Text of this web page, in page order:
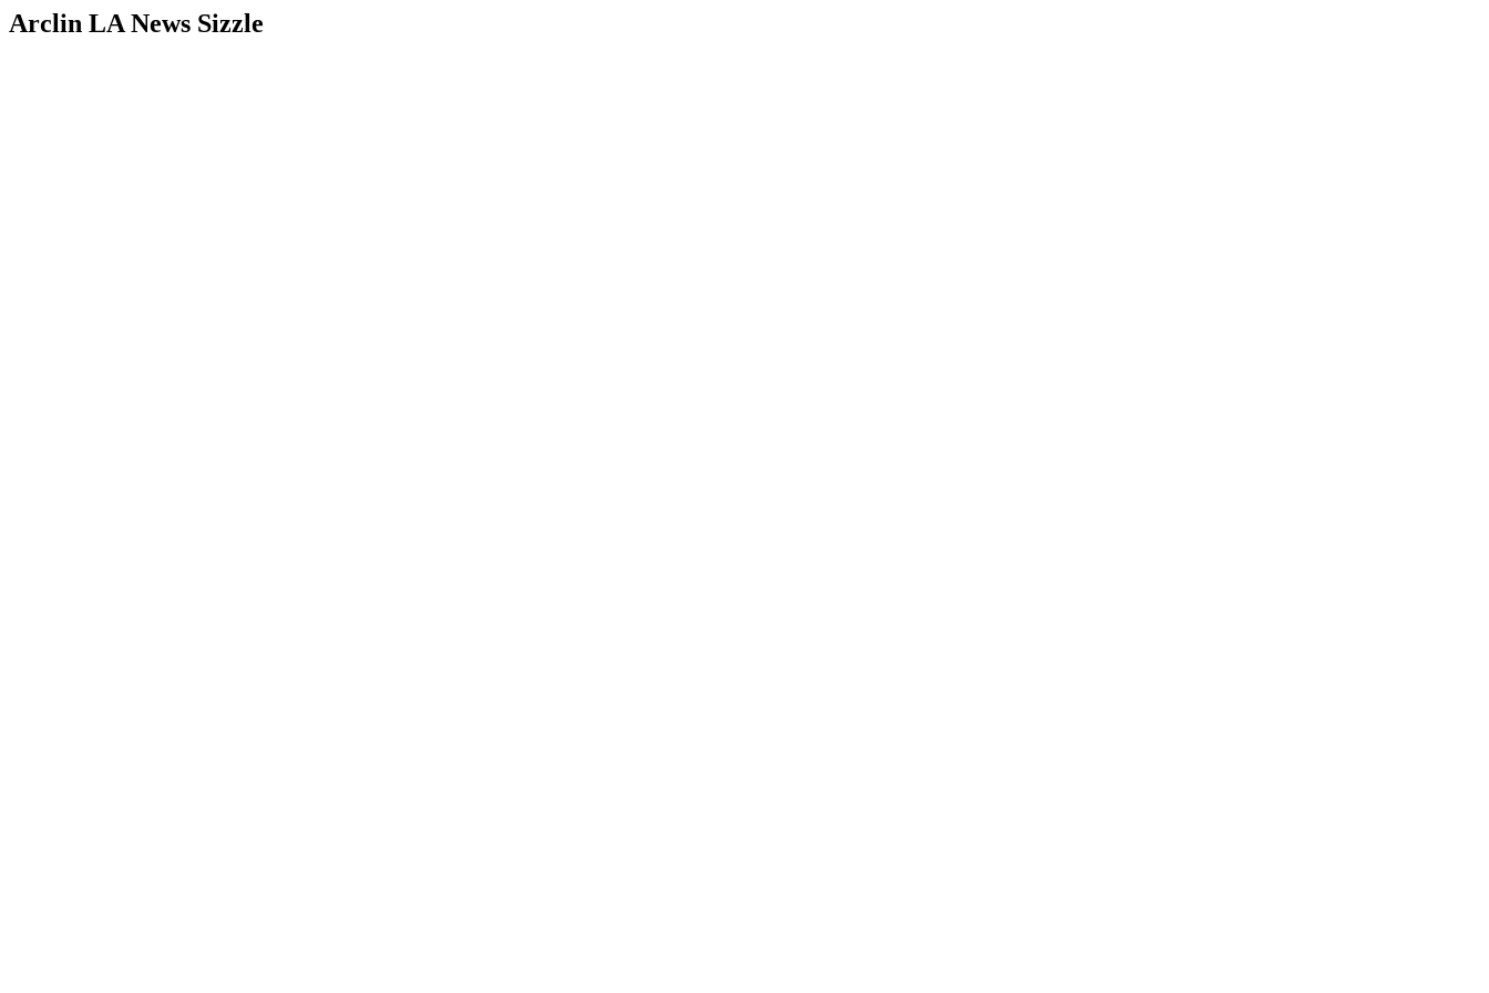
Arclin LA News Sizzle